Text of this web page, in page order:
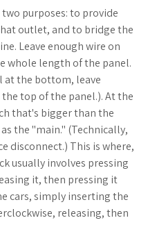
two purposes: to provide
outlet, and to bridge the
Leave enough wire on
whole length of the panel.
at the bottom, leave
top of the panel.). At the
that's bigger than the
the "main." (Technically,
disconnect.) This is where,
usually involves pressing
it, then pressing it
cars, simply inserting the
releasing, then